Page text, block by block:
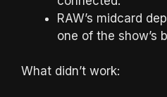
RAW’s midcard
one of the show’s
What didn’t work: